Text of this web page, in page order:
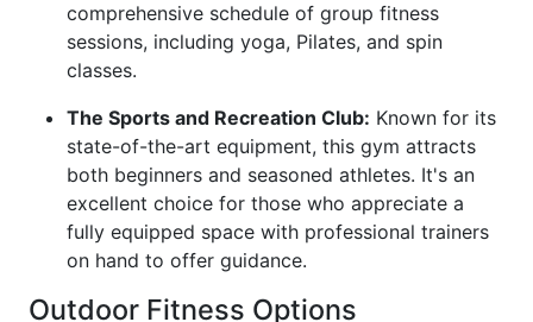
comprehensive schedule of group fitness
sessions, including yoga, Pilates, and spin
classes.
The Sports and Recreation Club: Known for its
state-of-the-art equipment, this gym attracts
both beginners and seasoned athletes. It's an
excellent choice for those who appreciate a
fully equipped space with professional trainers
on hand to offer guidance.
Outdoor Fitness Options